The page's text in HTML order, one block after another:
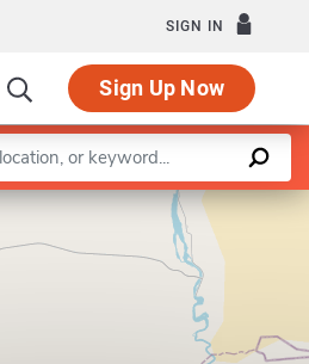
SIGN IN
Sign Up Now
Leaflet |©OpenStreetMapcontributors